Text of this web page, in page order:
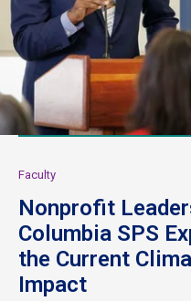
Faculty
Nonprofit
Columbia SPS
the Current
Impact